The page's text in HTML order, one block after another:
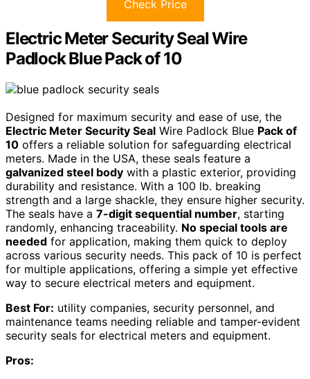
Check Price
Electric Meter Security Seal Wire
Padlock Blue Pack of 10
Designed for maximum security and ease of use, the
Electric Meter Security Seal Wire Padlock Blue Pack of
10 offers a reliable solution for safeguarding electrical
meters. Made in the USA, these seals feature a
galvanized steel body with a plastic exterior, providing
durability and resistance. With a 100 lb. breaking
strength and a large shackle, they ensure higher security.
The seals have a 7-digit sequential number, starting
randomly, enhancing traceability. No special tools are
needed for application, making them quick to deploy
across various security needs. This pack of 10 is perfect
for multiple applications, offering a simple yet effective
way to secure electrical meters and equipment.
Best For: utility companies, security personnel, and
maintenance teams needing reliable and tamper-evident
security seals for electrical meters and equipment.
Pros: